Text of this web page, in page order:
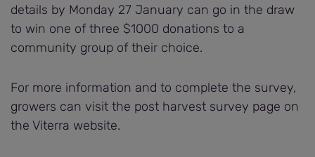
details by Monday 27 January can go in the draw
to win one of three $1000 donations to a
community group of their choice.
For more information and to complete the survey,
growers can visit the post harvest survey page on
the Viterra website.